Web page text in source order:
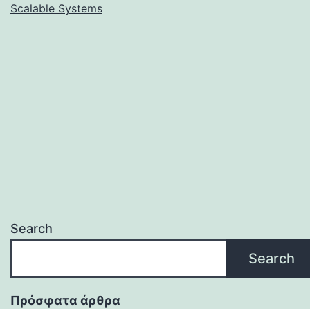
Scalable Systems
Search
Search
Πρόσφατα άρθρα